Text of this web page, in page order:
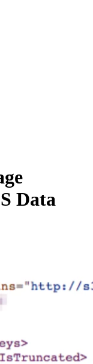
Data